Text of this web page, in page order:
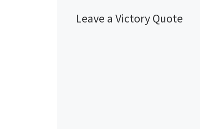
Leave a Victory Quote